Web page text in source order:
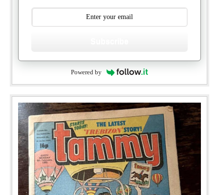
Powered by